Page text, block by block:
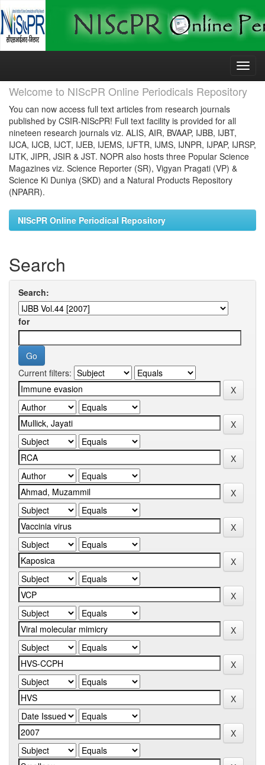
Skip
Welcome to NIScPR Online Periodicals Repository
You can now access full text articles from research journals
published by CSIR-NIScPR! Full text facility is provided for all
nineteen research journals viz. ALIS, AIR, BVAAP, IJBB, IJBT,
IJCA, IJCB, IJCT, IJEB, IJEMS, IJFTR, IJMS, IJNPR, IJPAP, IJRSP,
IJTK, JIPR, JSIR & JST. NOPR also hosts three Popular Science
Magazines viz. Science Reporter (SR), Vigyan Pragati (VP) &
Science Ki Duniya (SKD) and a Natural Products Repository
(NPARR).
NIScPR Online Periodical Repository
Search
Search:
for
Current filters: